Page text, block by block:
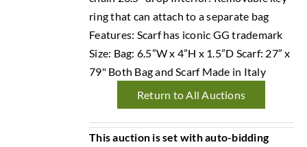
ring that can attach to a separate bag
Features: Scarf has iconic GG trademark
Size: Bag: 6.5”W x 4”H x 1.5”D Scarf: 27” x
79" Both Bag and Scarf Made in Italy
Return to All Auctions
This auction is set with auto-bidding